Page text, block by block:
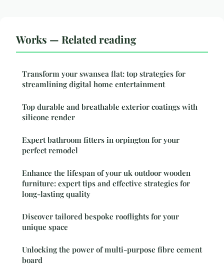
Works — Related reading
Transform your swansea flat: top strategies for
streamlining digital home entertainment
Top durable and breathable exterior coatings with
silicone render
Expert bathroom fitters in orpington for your
perfect remodel
Enhance the lifespan of your uk outdoor wooden
furniture: expert tips and effective strategies for
long-lasting quality
Discover tailored bespoke rooflights for your
unique space
Unlocking the power of multi-purpose fibre cement
board